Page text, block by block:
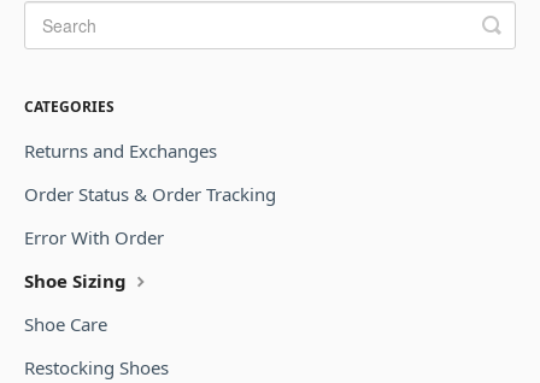
CATEGORIES
Returns and Exchanges
Order Status & Order Tracking
Error With Order
Shoe Sizing
Shoe Care
Restocking Shoes